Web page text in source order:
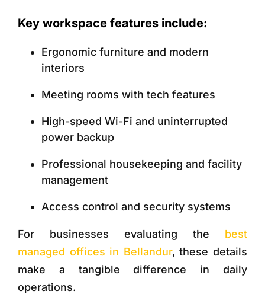
Key workspace features include:
Ergonomic furniture and modern
interiors
Meeting rooms with tech features
High-speed Wi-Fi and uninterrupted
power backup
Professional housekeeping and facility
management
Access control and security systems
For businesses evaluating the best
managed offices in Bellandur, these details
make a tangible difference in daily
operations.